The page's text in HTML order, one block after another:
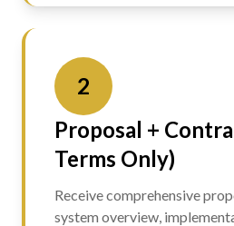
2
Proposal +
Terms Only)
Receive comprehensive
system overview,